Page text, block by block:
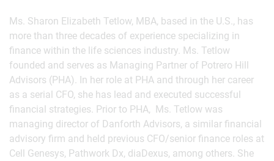
Ms. Sharon Elizabeth Tetlow, MBA, based in the U.S., has
more than three decades of experience specializing in
finance within the life sciences industry. Ms. Tetlow
founded and serves as Managing Partner of Potrero Hill
Advisors (PHA). In her role at PHA and through her career
as a serial CFO, she has lead and executed successful
financial strategies. Prior to PHA, Ms. Tetlow was
managing director of Danforth Advisors, a similar financial
advisory firm and held previous CFO/senior finance roles at
Cell Genesys, Pathwork Dx, diaDexus, among others. She